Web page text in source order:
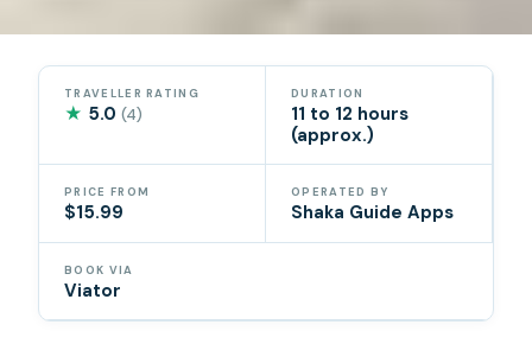
TRAVELLER RATING
★ 5.0(4)
DURATION
11 to 12 hours
(approx.)
PRICE FROM
$15.99
OPERATED BY
Shaka Guide Apps
BOOK VIA
Viator